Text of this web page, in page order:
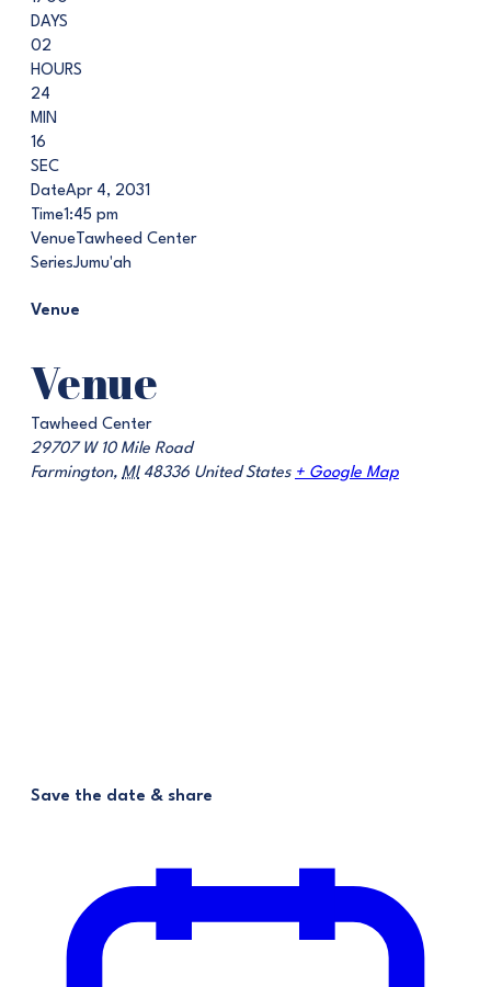
DAYS
02
HOURS
24
MIN
15
SEC
DateApr 4, 2031
Time1:45 pm
Venue Tawheed Center
SeriesJumu'ah
Venue
Venue
Tawheed Center
29707 W 10 Mile Road
Farmington, MI 48336 United States + Google Map
Save the date & share